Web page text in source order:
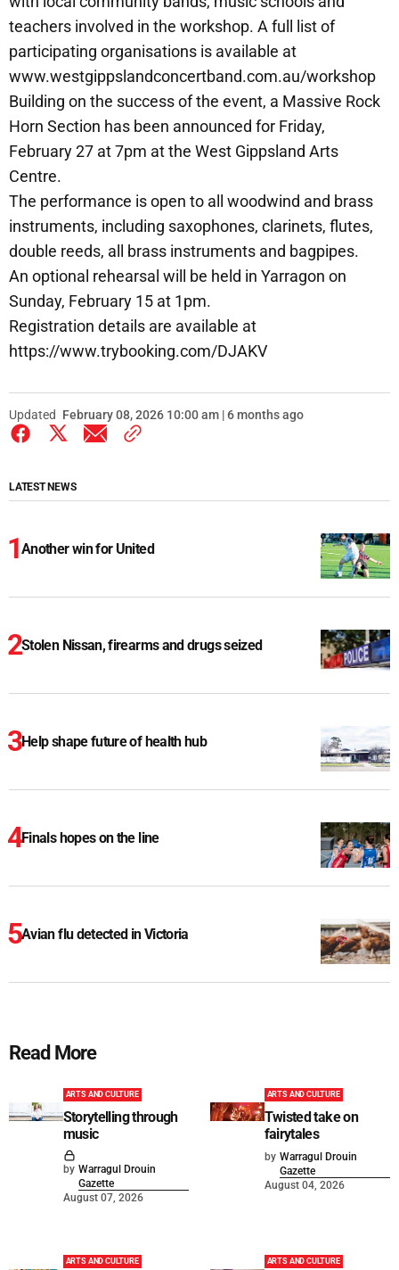
teachers involved in the workshop. A full list of
participating organisations is available at
www.westgippslandconcertband.com.au/workshop
Building on the success of the event, a Massive Rock
Horn Section has been announced for Friday,
February 27 at 7pm at the West Gippsland Arts
Centre.
The performance is open to all woodwind and brass
instruments, including saxophones, clarinets, flutes,
double reeds, all brass instruments and bagpipes.
An optional rehearsal will be held in Yarragon on
Sunday, February 15 at 1pm.
Registration details are available at
https://www.trybooking.com/DJAKV
Updated February 08, 2026 10:00 am | 6 months ago
LATEST NEWS
Another win for United
Stolen Nissan, firearms and drugs seized
Help shape future of health hub
Finals hopes on the line
Avian flu detected in Victoria
Read More
ARTS AND CULTURE
Storytelling through
music
by Warragul Drouin
Gazette
August 07, 2026
ARTS AND CULTURE
Twisted take on
fairytales
by Warragul Drouin
Gazette
August 04, 2026
ARTS AND CULTURE ARTS AND CULTURE